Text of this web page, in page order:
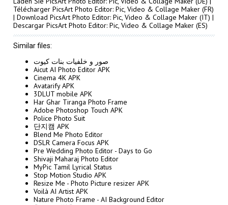
Télécharger PicsArt Photo Editor: Pic, Video & Collage Maker (FR)
| Download PicsArt Photo Editor: Pic, Video & Collage Maker (IT) |
Descargar PicsArt Photo Editor: Pic, Video & Collage Maker (ES)
Similar files:
صور و خلفيات بنات كيوت
Aicut AI Photo Editor APK
Cinema 4K APK
Avatarify APK
3DLUT mobile APK
Har Ghar Tiranga Photo Frame
Adobe Photoshop Touch APK
Police Photo Suit
단지캠 APK
Blend Me Photo Editor
DSLR Camera Focus APK
Pre Wedding Photo Editor - Days to Go
Shivaji Maharaj Photo Editor
MyPic Tamil Lyrical Status
Stop Motion Studio APK
Resize Me - Photo Picture resizer APK
Voilà AI Artist APK
Nature Photo Frame - AI Background Editor